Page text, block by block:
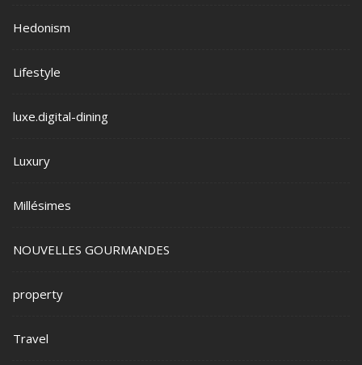
Hedonism
Lifestyle
luxe.digital-dining
Luxury
Millésimes
NOUVELLES GOURMANDES
property
Travel